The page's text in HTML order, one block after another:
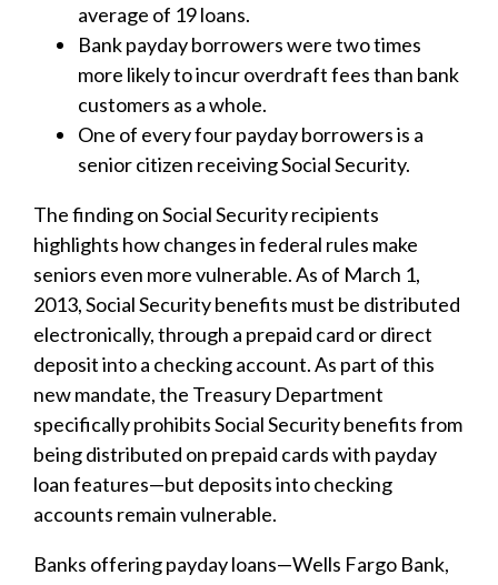
average of 19 loans.
Bank payday borrowers were two times
more likely to incur overdraft fees than bank
customers as a whole.
One of every four payday borrowers is a
senior citizen receiving Social Security.
The finding on Social Security recipients
highlights how changes in federal rules make
seniors even more vulnerable. As of March 1,
2013, Social Security benefits must be distributed
electronically, through a prepaid card or direct
deposit into a checking account. As part of this
new mandate, the Treasury Department
specifically prohibits Social Security benefits from
being distributed on prepaid cards with payday
loan features—but deposits into checking
accounts remain vulnerable.
Banks offering payday loans—Wells Fargo Bank,